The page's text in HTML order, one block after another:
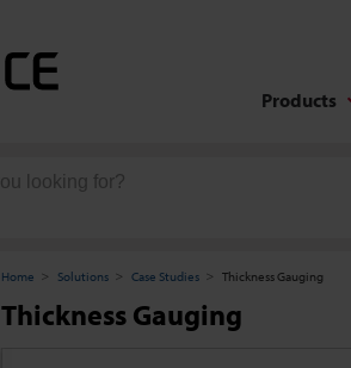
Products
Home Solutions Case Studies Thickness Gauging
Thickness Gauging